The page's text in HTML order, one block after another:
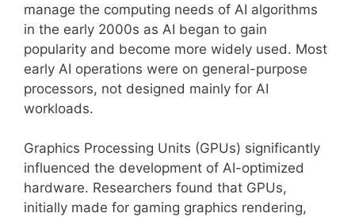
manage the computing needs of AI algorithms
in the early 2000s as AI began to gain
popularity and become more widely used. Most
early AI operations were on general-purpose
processors, not designed mainly for AI
workloads.
Graphics Processing Units (GPUs) significantly
influenced the development of AI-optimized
hardware. Researchers found that GPUs,
initially made for gaming graphics rendering,